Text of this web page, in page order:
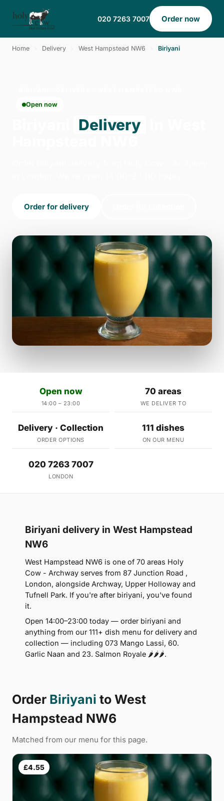
020 7263 7007 Order now
Home Delivery West Hampstead NW6 Biriyani
Open now
Delivery
Order for delivery
Open now
14:00 – 23:00
70 areas
WE DELIVER TO
Delivery · Collection
ORDER OPTIONS
111 dishes
ON OUR MENU
020 7263 7007
LONDON
Biriyani delivery in West Hampstead
NW6
West Hampstead NW6 is one of 70 areas Holy
Cow - Archway serves from 87 Junction Road ,
London, alongside Archway, Upper Holloway and
Tufnell Park. If you're after biriyani, you've found
it.
Open 14:00–23:00 today — order biriyani and
anything from our 111+ dish menu for delivery and
collection — including 073 Mango Lassi, 60.
Garlic Naan and 23. Salmon Royale 🌶🌶🌶.
Order Biriyani to West
Hampstead NW6
Matched from our menu for this page.
£4.55